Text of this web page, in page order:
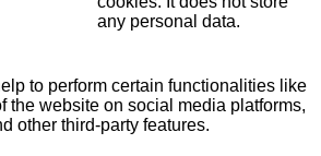
any personal data.
to perform certain functionalities like
the website on social media platforms,
other third-party features.